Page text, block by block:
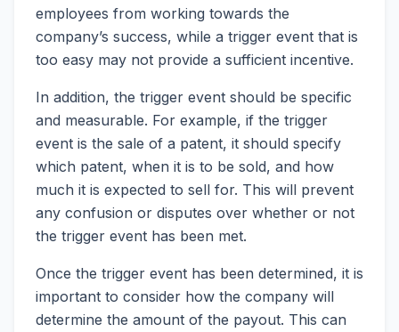
employees from working towards the
company’s success, while a trigger event that is
too easy may not provide a sufficient incentive.
In addition, the trigger event should be specific
and measurable. For example, if the trigger
event is the sale of a patent, it should specify
which patent, when it is to be sold, and how
much it is expected to sell for. This will prevent
any confusion or disputes over whether or not
the trigger event has been met.
Once the trigger event has been determined, it is
important to consider how the company will
determine the amount of the payout. This can